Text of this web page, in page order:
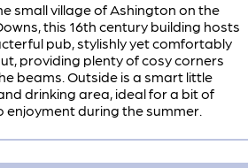
small village of Ashington on the
this 16th century building hosts
pub, stylishly yet comfortably
providing plenty of cosy corners
beams. Outside is a smart little
drinking area, ideal for a bit of
enjoyment during the summer.